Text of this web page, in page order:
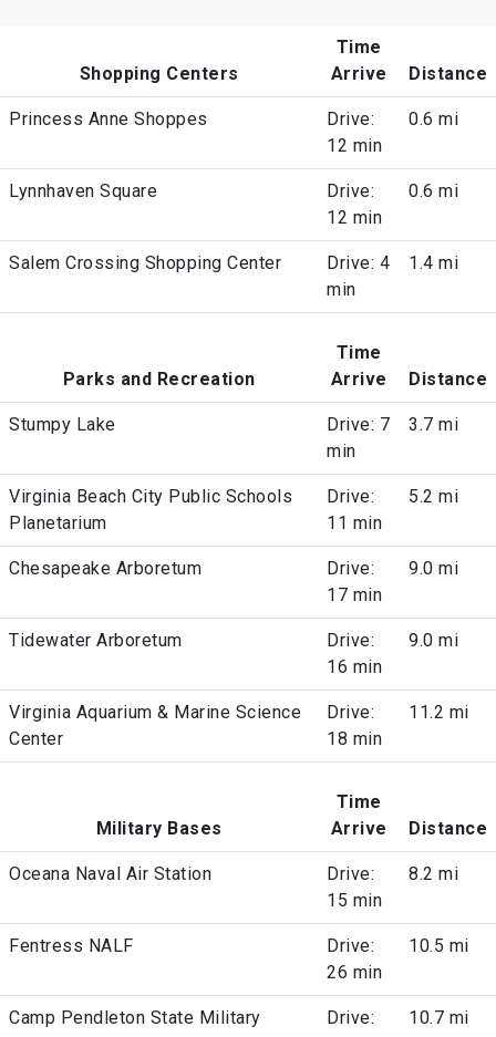
Shopping Centers
Time
Arrive
Distance
Princess Anne Shoppes
Drive:
12 min
0.6 mi
Lynnhaven Square
Drive:
12 min
0.6 mi
Salem Crossing Shopping Center
Drive: 4
min
1.4 mi
Parks and Recreation
Time
Arrive
Distance
Stumpy Lake
Drive: 7
min
3.7 mi
Virginia Beach City Public Schools
Planetarium
Drive:
11 min
5.2 mi
Chesapeake Arboretum
Drive:
17 min
9.0 mi
Tidewater Arboretum
Drive:
16 min
9.0 mi
Virginia Aquarium & Marine Science
Center
Drive:
18 min
11.2 mi
Military Bases
Time
Arrive
Distance
Oceana Naval Air Station
Drive:
15 min
8.2 mi
Fentress NALF
Drive:
26 min
10.5 mi
Camp Pendleton State Military
Drive:
10.7 mi